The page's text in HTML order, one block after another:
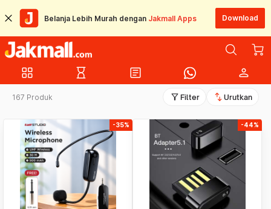
Belanja Lebih Murah dengan Jakmall Apps Download
grid_view hourglass_empty article person
167 Produk filter_alt Filter swap_vert Urutkan
-35% -44%